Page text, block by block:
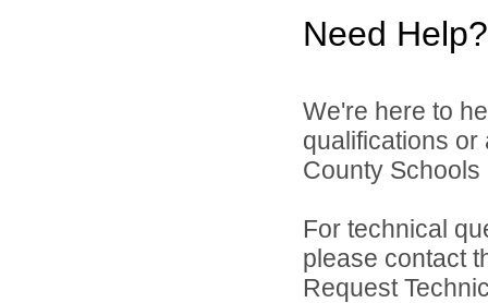
Need Help?
We're here to
qualifications
County Schools
For technical
please contact
Request